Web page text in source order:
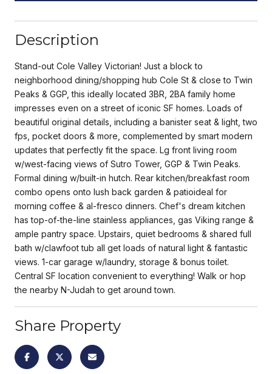
Description
Stand-out Cole Valley Victorian! Just a block to
neighborhood dining/shopping hub Cole St & close to Twin
Peaks & GGP, this ideally located 3BR, 2BA family home
impresses even on a street of iconic SF homes. Loads of
beautiful original details, including a banister seat & light, two
fps, pocket doors & more, complemented by smart modern
updates that perfectly fit the space. Lg front living room
w/west-facing views of Sutro Tower, GGP & Twin Peaks.
Formal dining w/built-in hutch. Rear kitchen/breakfast room
combo opens onto lush back garden & patioideal for
morning coffee & al-fresco dinners. Chef's dream kitchen
has top-of-the-line stainless appliances, gas Viking range &
ample pantry space. Upstairs, quiet bedrooms & shared full
bath w/clawfoot tub all get loads of natural light & fantastic
views. 1-car garage w/laundry, storage & bonus toilet.
Central SF location convenient to everything! Walk or hop
the nearby N-Judah to get around town.
Share Property